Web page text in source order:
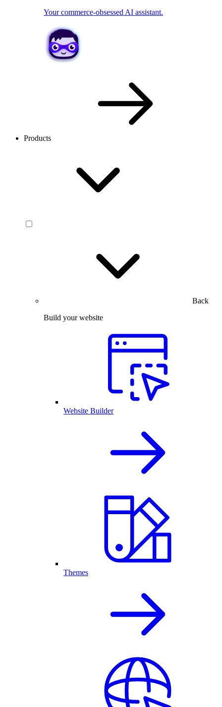
Your commerce-obsessed AI assistant.
Products
Back
Build your website
Website Builder
Themes